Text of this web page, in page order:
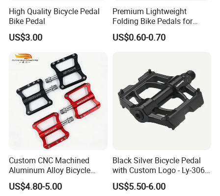
High Quality Bicycle Pedal
Bike Pedal
US$3.00
Premium Lightweight
Folding Bike Pedals for
Mountain Cycling
US$0.60-0.70
Custom CNC Machined
Aluminum Alloy Bicycle
Pedals for MTB Road
Bicycles
US$4.80-5.00
Black Silver Bicycle Pedal
with Custom Logo - Ly-306
Lubricant
US$5.50-6.00